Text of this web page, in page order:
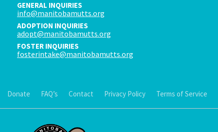
GENERAL INQUIRIES
info@manitobamutts.org
ADOPTION INQUIRIES
adopt@manitobamutts.org
FOSTER INQUIRIES
fosterintake@manitobamutts.org
Donate FAQ’s Contact Privacy Policy Terms of Service